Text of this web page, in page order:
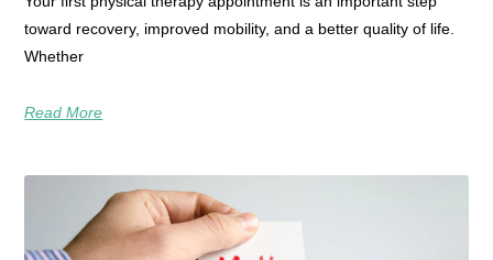
toward recovery, improved mobility, and a better quality of life.
Whether
Read More